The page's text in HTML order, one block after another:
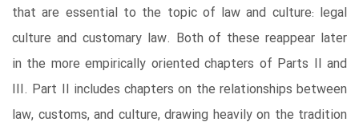
that are essential to the topic of law and culture: legal
culture and customary law. Both of these reappear later
in the more empirically oriented chapters of Parts II and
III. Part II includes chapters on the relationships between
law, customs, and culture, drawing heavily on the tradition